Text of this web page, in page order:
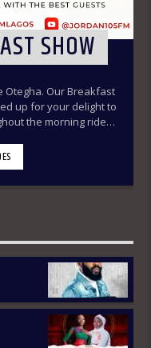
SHOW
Breakfast
up for your delight to
the morning ride.
Breakfast Show
of the Newspaper
& Thursdays) THE
the Breakfast Show,
on the front
rounds on the